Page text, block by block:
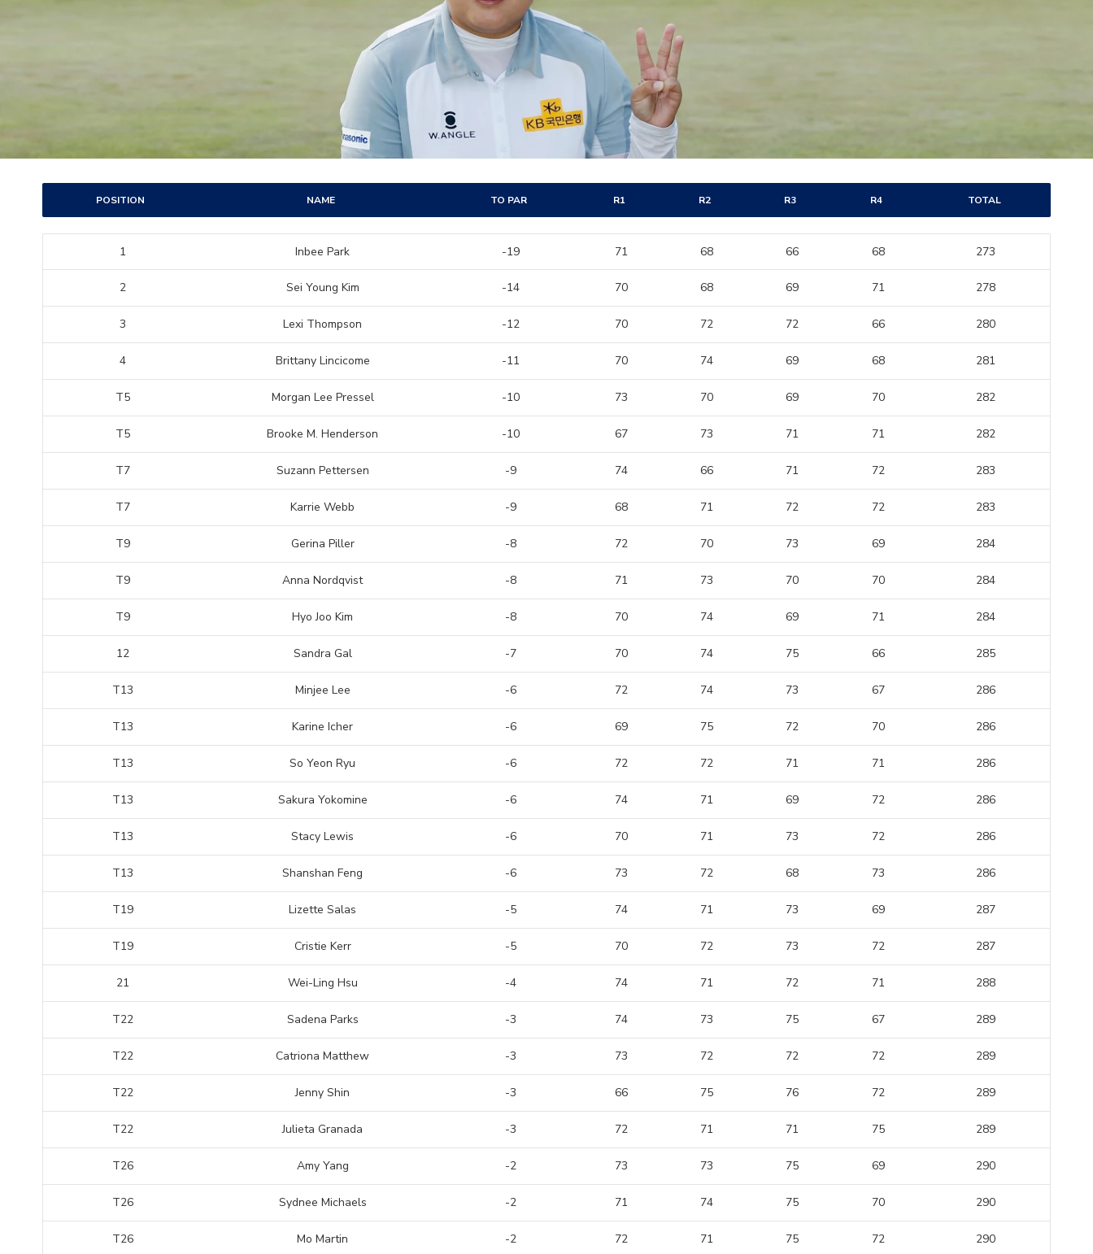
POSITION NAME TO PAR R1 R2 R3 R4 TOTAL
1 Inbee Park -19 71 68 66 68 273
2 Sei Young Kim -14 70 68 69 71 278
3 Lexi Thompson -12 70 72 72 66 280
4 Brittany Lincicome -11 70 74 69 68 281
T5 Morgan Lee Pressel -10 73 70 69 70 282
T5 Brooke M. Henderson -10 67 73 71 71 282
T7 Suzann Pettersen -9 74 66 71 72 283
T7 Karrie Webb -9 68 71 72 72 283
T9 Gerina Piller -8 72 70 73 69 284
T9 Anna Nordqvist -8 71 73 70 70 284
T9 Hyo Joo Kim -8 70 74 69 71 284
12 Sandra Gal -7 70 74 75 66 285
T13 Minjee Lee -6 72 74 73 67 286
T13 Karine Icher -6 69 75 72 70 286
T13 So Yeon Ryu -6 72 72 71 71 286
T13 Sakura Yokomine -6 74 71 69 72 286
T13 Stacy Lewis -6 70 71 73 72 286
T13 Shanshan Feng -6 73 72 68 73 286
T19 Lizette Salas -5 74 71 73 69 287
T19 Cristie Kerr -5 70 72 73 72 287
21 Wei-Ling Hsu -4 74 71 72 71 288
T22 Sadena Parks -3 74 73 75 67 289
T22 Catriona Matthew -3 73 72 72 72 289
T22 Jenny Shin -3 66 75 76 72 289
T22 Julieta Granada -3 72 71 71 75 289
T26 Amy Yang -2 73 73 75 69 290
T26 Sydnee Michaels -2 71 74 75 70 290
T26 Mo Martin -2 72 71 75 72 290